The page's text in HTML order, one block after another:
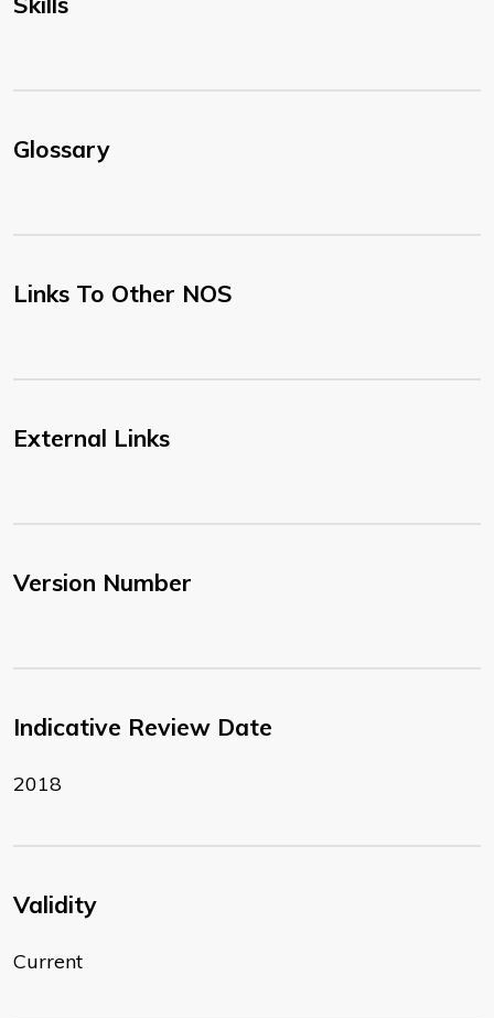
Glossary
Links To Other NOS
External Links
Version Number
Indicative Review Date
2018
Validity
Current